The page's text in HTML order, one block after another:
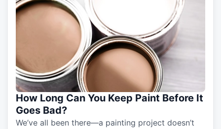
How Long Can You Keep Paint Before It
Goes Bad?
We’ve all been there—a painting project doesn’t